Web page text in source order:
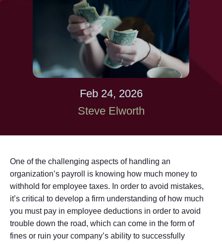
Feb 24, 2026
Steve Elworth
One of the challenging aspects of handling an
organization’s payroll is knowing how much money to
withhold for employee taxes. In order to avoid mistakes,
it’s critical to develop a firm understanding of how much
you must pay in employee deductions in order to avoid
trouble down the road, which can come in the form of
fines or ruin your company’s ability to successfully